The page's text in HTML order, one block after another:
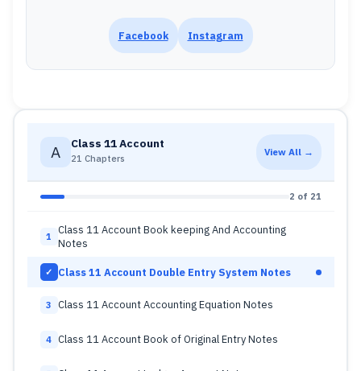
Facebook Instagram
A Class 11 Account
21 Chapters
View All →
2 of 21
1
Class 11 Account Book keeping And Accounting
Notes
✓ Class 11 Account Double Entry System Notes
3 Class 11 Account Accounting Equation Notes
4 Class 11 Account Book of Original Entry Notes